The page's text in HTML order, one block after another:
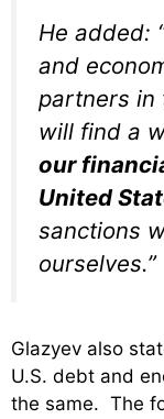
He added:
and
partners in
will find a
our
United
sanctions
ourselves.”
Glazyev also
U.S. debt and
the same. The